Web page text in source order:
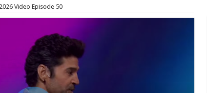
Video Episode 50